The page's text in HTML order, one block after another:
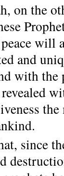
on the
will
and
with the
revealed
since